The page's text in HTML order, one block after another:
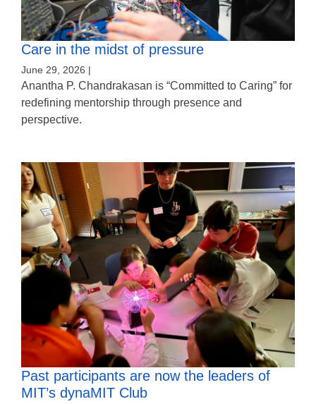
Care in the midst of pressure
June 29, 2026 |
Anantha P. Chandrakasan is “Committed to Caring” for
redefining mentorship through presence and
perspective.
Past participants are now the leaders of
MIT’s dynaMIT Club